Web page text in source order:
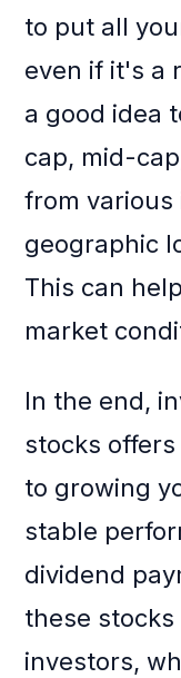
to put all
even if it's a
a good idea
cap, mid-
from
geographic
This can
market
In the end,
stocks
to growing
stable
dividend
these
investors,